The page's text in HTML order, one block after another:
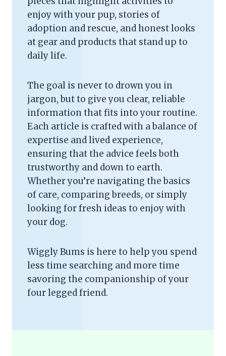
enjoy with your pup, stories of
adoption and rescue, and honest looks
at gear and products that stand up to
daily life.
The goal is never to drown you in
jargon, but to give you clear, reliable
information that fits into your routine.
Each article is crafted with a balance of
expertise and lived experience,
ensuring that the advice feels both
trustworthy and down to earth.
Whether you’re navigating the basics
of care, comparing breeds, or simply
looking for fresh ideas to enjoy with
your dog.
Wiggly Bums is here to help you spend
less time searching and more time
savoring the companionship of your
four legged friend.